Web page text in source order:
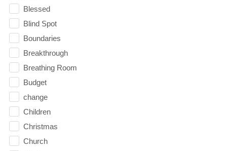
Blessed
Blind Spot
Boundaries
Breakthrough
Breathing Room
Budget
change
Children
Christmas
Church